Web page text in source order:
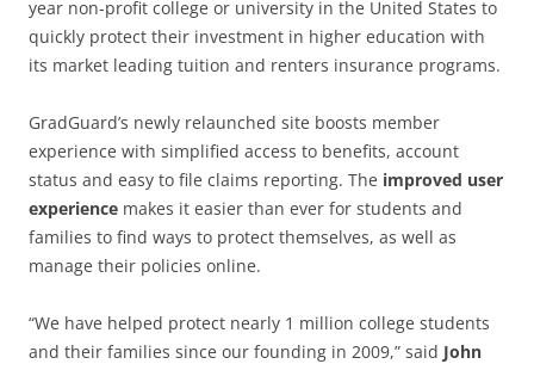
year non-profit college or university in the United States to
quickly protect their investment in higher education with
its market leading tuition and renters insurance programs.
GradGuard’s newly relaunched site boosts member
experience with simplified access to benefits, account
status and easy to file claims reporting. The improved user
experience makes it easier than ever for students and
families to find ways to protect themselves, as well as
manage their policies online.
“We have helped protect nearly 1 million college students
and their families since our founding in 2009,” said John